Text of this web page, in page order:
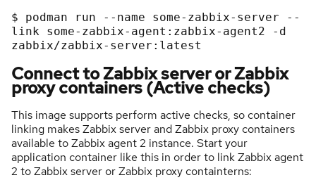
$ podman run - - name some- zabbix- server - -
link
some- zabbix- agent:zabbix- agent2 - d
zabbix/zabbix- server:latest
Connect to Zabbix server or Zabbix
proxy containers (Active checks)
This image supports perform active checks, so container
linking makes Zabbix server and Zabbix proxy containers
available to Zabbix agent 2 instance. Start your
application container like this in order to link Zabbix agent
2 to Zabbix server or Zabbix proxy containterns: